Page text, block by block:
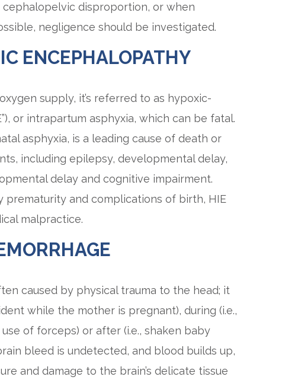
cephalopelvic disproportion, or when
negligence should be investigated.
ENCEPHALOPATHY
supply, it’s referred to as hypoxic-
or intrapartum asphyxia, which can be fatal.
asphyxia, is a leading cause of death or
including epilepsy, developmental delay,
delay and cognitive impairment.
prematurity and complications of birth, HIE
malpractice.
caused by physical trauma to the head; it
while the mother is pregnant), during (i.e.,
of forceps) or after (i.e., shaken baby
bleed is undetected, and blood builds up,
and damage to the brain’s delicate tissue